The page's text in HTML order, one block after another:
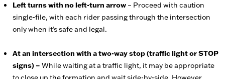
Left turns with no left-turn arrow – Proceed with caution
single-file, with each rider passing through the intersection
only when it’s safe and legal.
At an intersection with a two-way stop (traffic light or STOP
signs) – While waiting at a traffic light, it may be appropriate